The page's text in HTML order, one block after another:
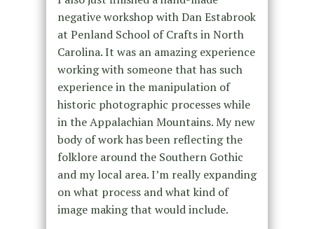
negative workshop with Dan Estabrook
at Penland School of Crafts in North
Carolina. It was an amazing experience
working with someone that has such
experience in the manipulation of
historic photographic processes while
in the Appalachian Mountains. My new
body of work has been reflecting the
folklore around the Southern Gothic
and my local area. I’m really expanding
on what process and what kind of
image making that would include.